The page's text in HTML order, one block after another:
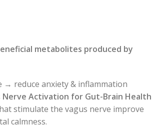
metabolites produced by
→ reduce anxiety & inflammation
Nerve Activation for Gut-Brain Health
stimulate the vagus nerve improve
calmness.